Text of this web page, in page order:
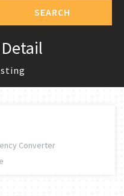
SEARCH
Converter